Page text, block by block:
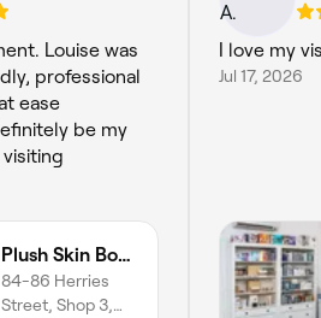
Louise was
professional
ease
be my
Plush Skin Body and Beauty
84-86 Herries
Street, Shop 3,
I love my
Jul 17, 2026